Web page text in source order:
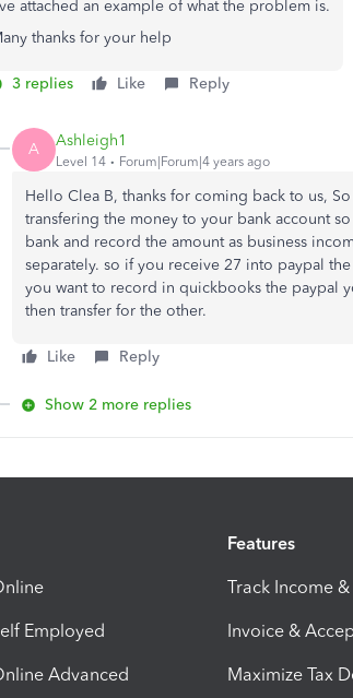
attached an example of what the problem is.
thanks for your help
3 replies Like Reply
A Ashleigh1
Level 14 Forum|Forum|4 years ago
Hello Clea B, thanks for coming back to us,
transfering the money to your bank account
bank and record the amount as business
separately. so if you receive 27 into paypal
you want to record in quickbooks the paypal
then transfer for the other.
Like Reply
Show 2 more replies
Employed
Advanced
Features
Track Income &
Invoice &
Maximize Tax